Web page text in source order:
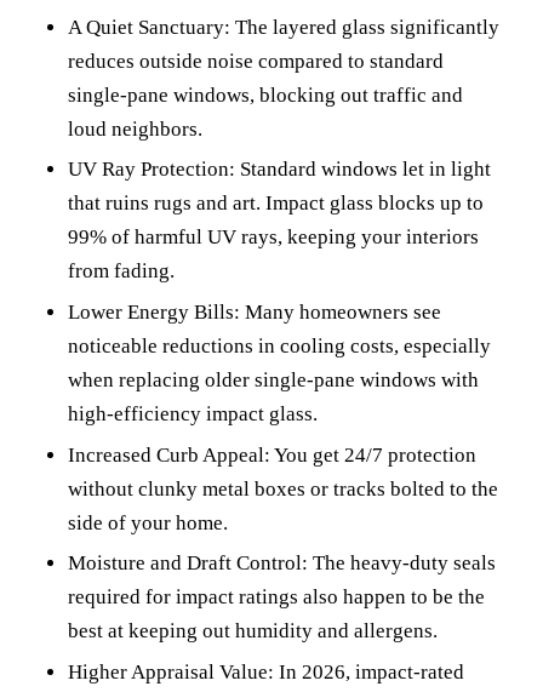
A Quiet Sanctuary: The layered glass significantly
reduces outside noise compared to standard
single-pane windows, blocking out traffic and
loud neighbors.
UV Ray Protection: Standard windows let in light
that ruins rugs and art. Impact glass blocks up to
99% of harmful UV rays, keeping your interiors
from fading.
Lower Energy Bills: Many homeowners see
noticeable reductions in cooling costs, especially
when replacing older single-pane windows with
high-efficiency impact glass.
Increased Curb Appeal: You get 24/7 protection
without clunky metal boxes or tracks bolted to the
side of your home.
Moisture and Draft Control: The heavy-duty seals
required for impact ratings also happen to be the
best at keeping out humidity and allergens.
Higher Appraisal Value: In 2026, impact-rated